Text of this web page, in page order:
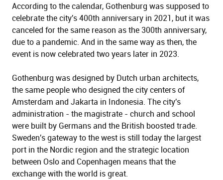
According to the calendar, Gothenburg was supposed to
celebrate the city's 400th anniversary in 2021, but it was
canceled for the same reason as the 300th anniversary,
due to a pandemic. And in the same way as then, the
event is now celebrated two years later in 2023.
Gothenburg was designed by Dutch urban architects,
the same people who designed the city centers of
Amsterdam and Jakarta in Indonesia. The city's
administration - the magistrate - church and school
were built by Germans and the British boosted trade.
Sweden's gateway to the west is still today the largest
port in the Nordic region and the strategic location
between Oslo and Copenhagen means that the
exchange with the world is great.